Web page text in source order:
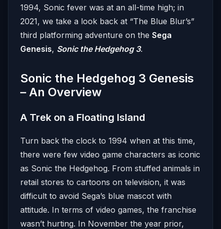
1994, Sonic fever was at an all-time high; in
2021, we take a look back at “The Blue Blur’s”
third platforming adventure on the Sega
Genesis, Sonic the Hedgehog 3.
Sonic the Hedgehog 3 Genesis
– An Overview
A Trek on a Floating Island
Turn back the clock to 1994 when at this time,
there were few video game characters as iconic
as Sonic the Hedgehog. From stuffed animals in
retail stores to cartoons on television, it was
difficult to avoid Sega’s blue mascot with
attitude. In terms of video games, the franchise
wasn’t hurting. In November the year prior,